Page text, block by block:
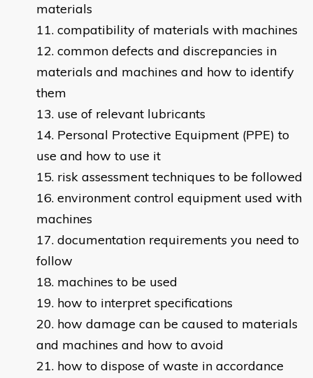
materials
compatibility of materials with machines
common defects and discrepancies in
materials and machines and how to identify
them
use of relevant lubricants
Personal Protective Equipment (PPE) to
use and how to use it
risk assessment techniques to be followed
environment control equipment used with
machines
documentation requirements you need to
follow
machines to be used
how to interpret specifications
how damage can be caused to materials
and machines and how to avoid
how to dispose of waste in accordance